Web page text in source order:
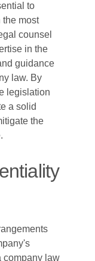
to
the most
counsel
in the
guidance
law. By
legislation
a solid
the
company law